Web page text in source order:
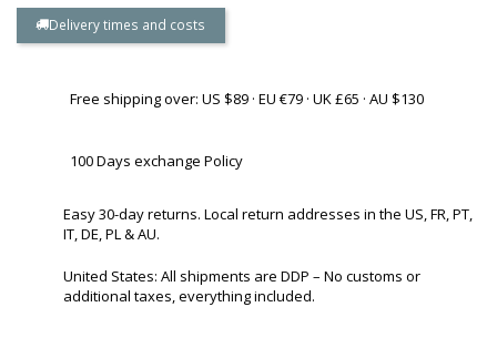
Delivery times and costs
Free shipping over: US $89 · EU €79 · UK £65 · AU $130
100 Days exchange Policy
Easy 30-day returns. Local return addresses in the US, FR, PT,
IT, DE, PL & AU.
United States: All shipments are DDP – No customs or
additional taxes, everything included.